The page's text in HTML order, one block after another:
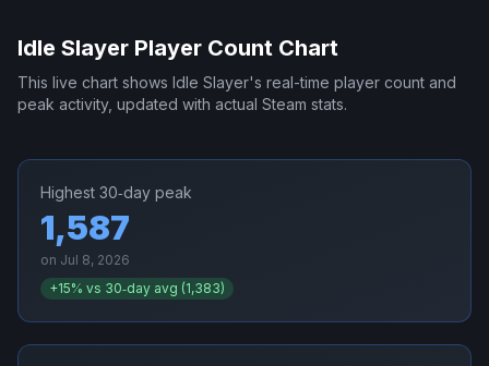
Idle Slayer Player Count Chart
This live chart shows Idle Slayer's real-time player count and
peak activity, updated with actual Steam stats.
Highest 30‑day peak
1,587
on Jul 8, 2026
+15% vs 30‑day avg (1,383)